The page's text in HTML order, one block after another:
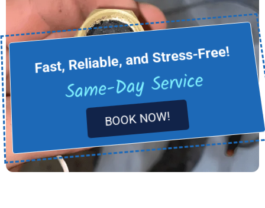
Fast, Reliable, and Stress-Free!
Same-Day Service
BOOK NOW!